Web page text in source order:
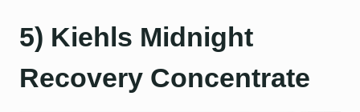
5) Kiehls Midnight
Recovery Concentrate